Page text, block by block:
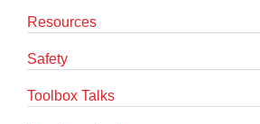
Resources
Safety
Toolbox Talks